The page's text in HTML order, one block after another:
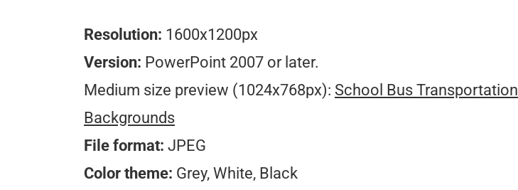
Resolution: 1600x1200px
Version: PowerPoint 2007 or later.
Medium size preview (1024x768px): School Bus Transportation
Backgrounds
File format: JPEG
Color theme: Grey, White, Black